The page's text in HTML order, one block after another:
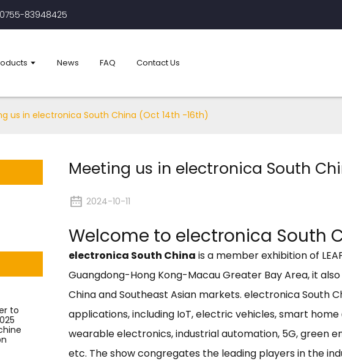
83948425
News FAQ Contact Us
us in electronica South China (Oct 14th -16th)
to
Meeting us in electronica South
2024-10-11
Welcome to electronica South
electronica South China is a member exhibition of
Guangdong-Hong Kong-Macau Greater Bay Area, it
China and Southeast Asian markets. electronica South
applications, including IoT, electric vehicles, smart
wearable electronics, industrial automation, 5G, green
etc. The show congregates the leading players in the